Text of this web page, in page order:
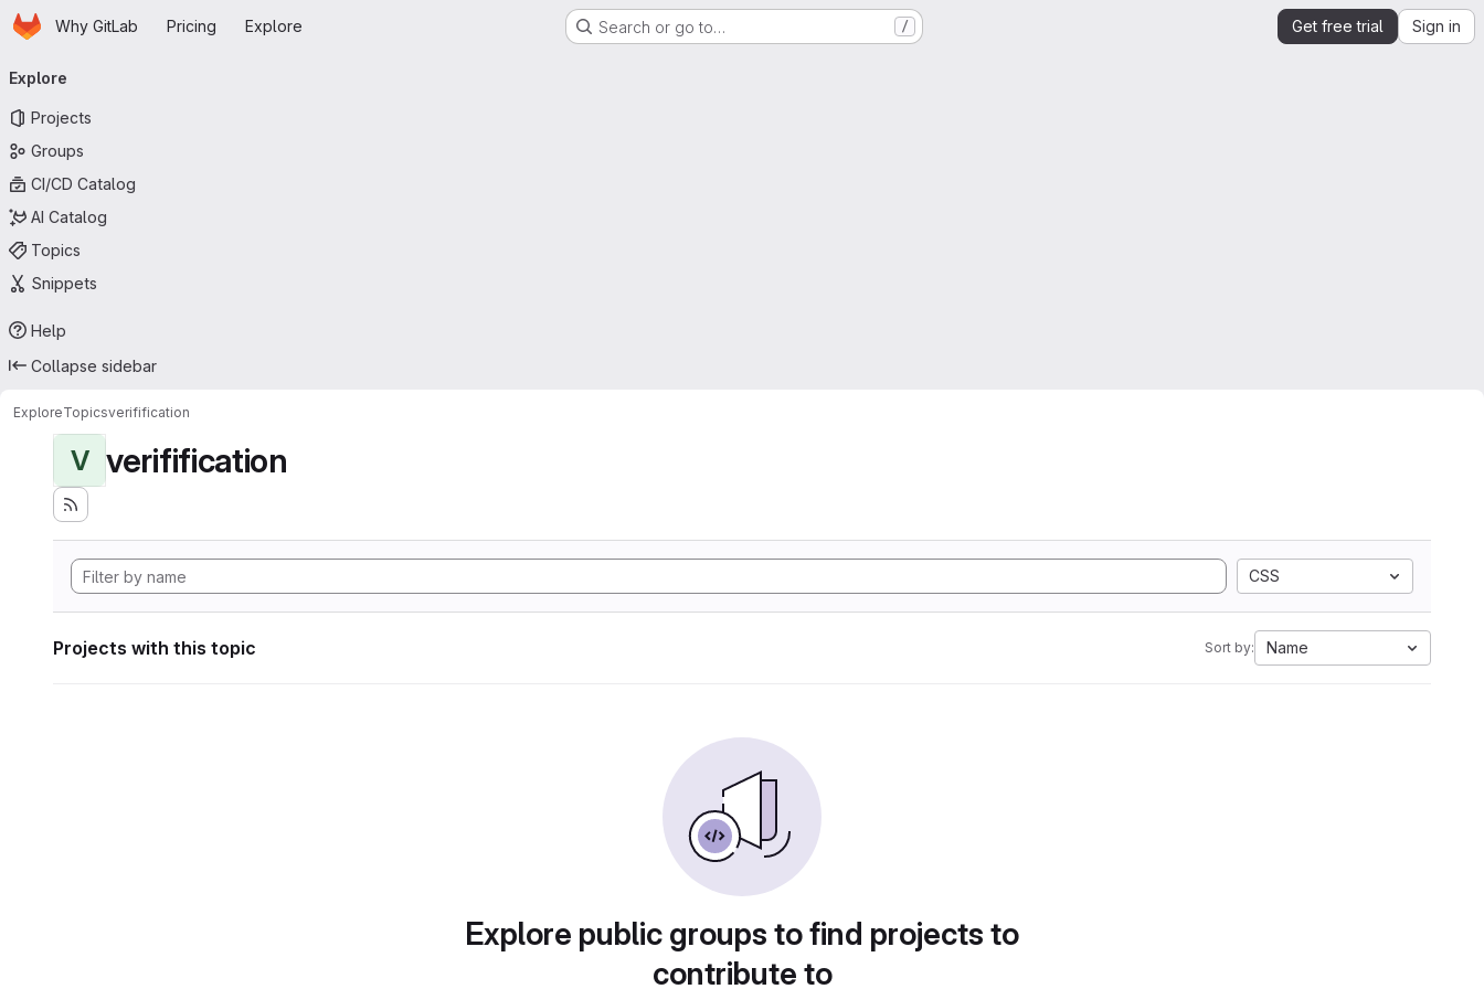
Skip to main content
HomepageWhy GitLab Pricing Explore Search or go to… / Get free trial Sign in
navigation
Explore
Projects
Groups
CI/CD Catalog
AI Catalog
Topics
Snippets
Help
Collapse sidebar
ExploreTopicsverifification
V verifification
CSS
Projects with this topic Sort by: Name
Explore public groups to find projects to
contribute to